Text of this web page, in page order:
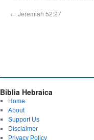
← Jeremiah 52:27
Biblia Hebraica
Home
About
Support Us
Disclaimer
Privacy Policy